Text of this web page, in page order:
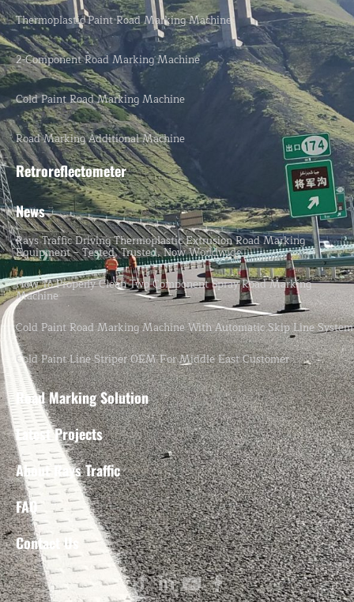
Thermoplastic Paint Road Marking Machine
2-Component Road Marking Machine
Cold Paint Road Marking Machine
Road Marking Additional Machine
Retroreflectometer
News
Rays Traffic Driving Thermoplastic Extrusion Road Marking
Equipment – Tested, Trusted, Now Worldwide.
How To Properly Clean Two-Component Spray Road Marking
Machine
Cold Paint Road Marking Machine With Automatic Skip Line System
Cold Paint Line Striper OEM For Middle East Customer
Road Marking Solution
Latest Projects
About Rays Traffic
FAQ
Contact Us